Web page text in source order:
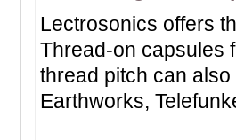
Lectrosonics offers
Thread-on capsules
thread pitch can
Earthworks,